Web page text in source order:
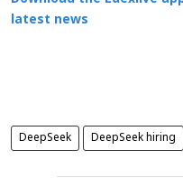
latest news
DeepSeek DeepSeek hiring